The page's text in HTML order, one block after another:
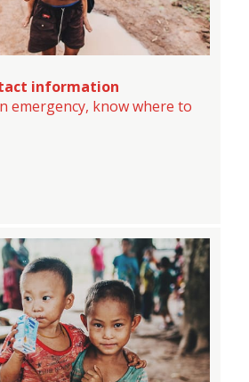
information
emergency, know where to